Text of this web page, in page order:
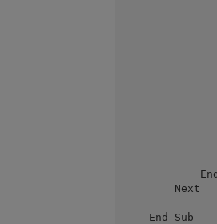
        Next
    End Sub